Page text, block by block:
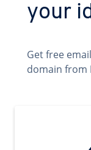
your
Get free
domain from